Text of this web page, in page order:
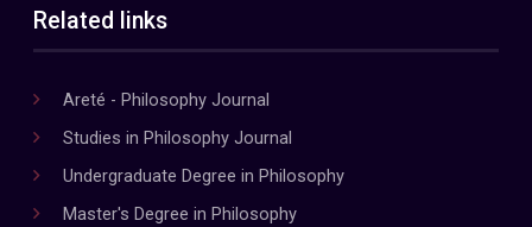
Related links
Areté - Philosophy Journal
Studies in Philosophy Journal
Undergraduate Degree in Philosophy
Master's Degree in Philosophy